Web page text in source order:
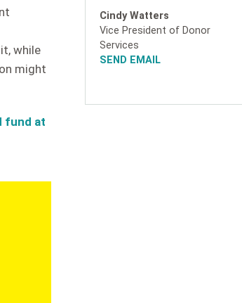
while
might
fund at
Cindy Watters
Vice President of Donor
Services
SEND EMAIL